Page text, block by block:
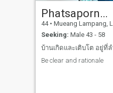
Phatsaporn Phathaisonsan
44 • Mueang Lampang, Lampang,
Seeking: Male 43 - 58
Be clear and rationale